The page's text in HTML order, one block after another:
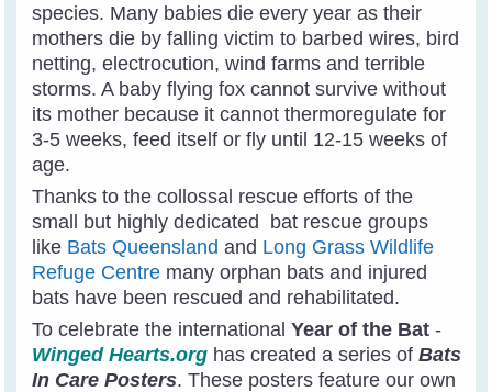
species. Many babies die every year as their
mothers die by falling victim to barbed wires, bird
netting, electrocution, wind farms and terrible
storms. A baby flying fox cannot survive without
its mother because it cannot thermoregulate for
3-5 weeks, feed itself or fly until 12-15 weeks of
age.
Thanks to the collossal rescue efforts of the
small but highly dedicated bat rescue groups
like Bats Queensland and Long Grass Wildlife
Refuge Centre many orphan bats and injured
bats have been rescued and rehabilitated.
To celebrate the internationalYear of the Bat -
Winged Hearts.org has created a series ofBats
In Care Posters. These posters feature our own